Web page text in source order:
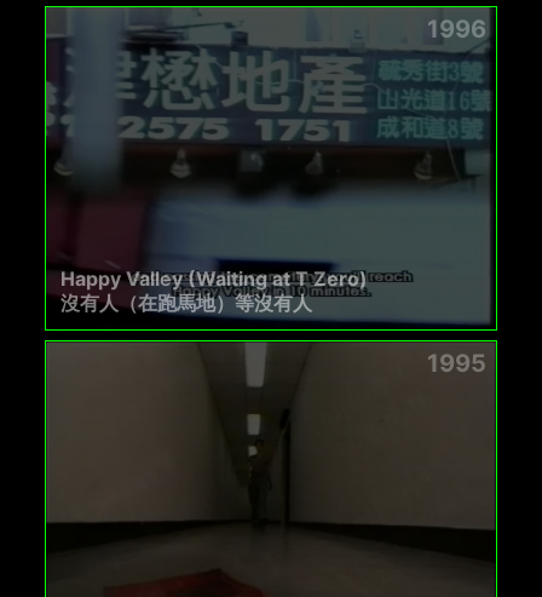
1996
Happy Valley (Waiting at T Zero)
沒有人（在跑馬地）等沒有人
1995